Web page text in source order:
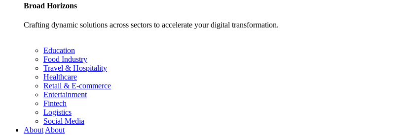
Broad Horizons
Crafting dynamic solutions across sectors to accelerate your digital transformation.
Education
Food Industry
Travel & Hospitality
Healthcare
Retail & E-commerce
Entertainment
Fintech
Logistics
Social Media
About About